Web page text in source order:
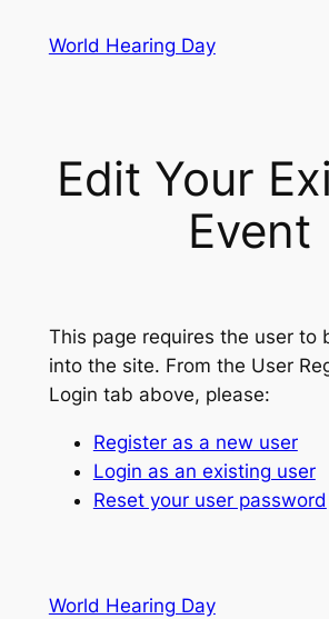
World Hearing Day
Edit Your
Event
This page requires the user to
into the site. From the User
Login tab above, please:
Register as a new user
Login as an existing user
Reset your user password
World Hearing Day